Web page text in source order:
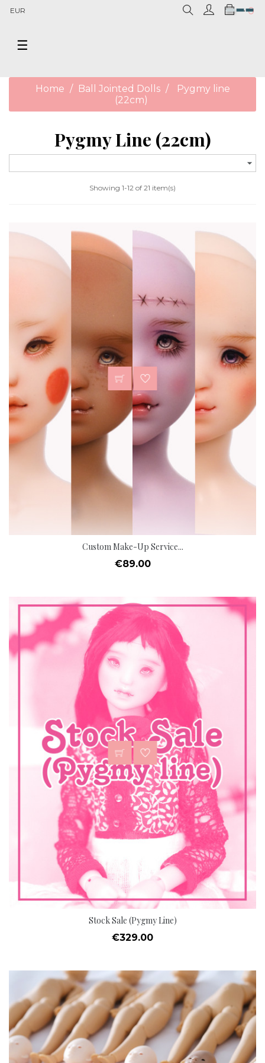
EUR 0
Toggle
☰
Home Ball Jointed Dolls
Pygmy line
(22cm)
Pygmy Line (22cm)

Showing 1-12 of 21 item(s)
Custom Make-Up Service...
Price
€89.00
Stock Sale (Pygmy Line)
Price
€329.00